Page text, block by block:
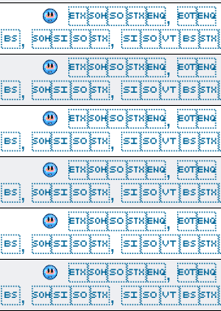
,
, , 
,
, , 
,
, , 
,
, , 
,
, , 
,
, , 